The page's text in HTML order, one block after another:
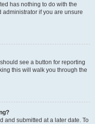
has nothing to do with the
if you are unsure
see a button for reporting
this will walk you through the
and submitted at a later date. To